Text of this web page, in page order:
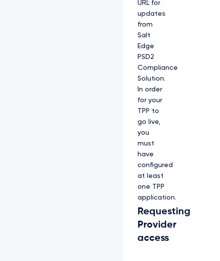
URL for
updates
from
Salt
Edge
PSD2
Compliance
Solution.
In order
for your
TPP to
go live,
you
must
have
configured
at least
one TPP
application.
Requesting
Provider
access